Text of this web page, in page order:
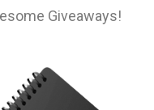
Giveaways!